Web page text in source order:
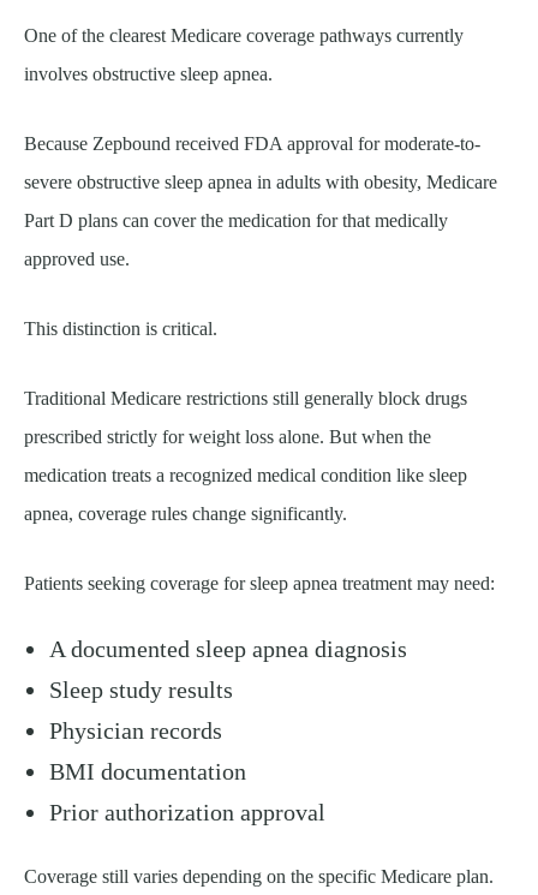
One of the clearest Medicare coverage pathways currently
involves obstructive sleep apnea.
Because Zepbound received FDA approval for moderate-to-
severe obstructive sleep apnea in adults with obesity, Medicare
Part D plans can cover the medication for that medically
approved use.
This distinction is critical.
Traditional Medicare restrictions still generally block drugs
prescribed strictly for weight loss alone. But when the
medication treats a recognized medical condition like sleep
apnea, coverage rules change significantly.
Patients seeking coverage for sleep apnea treatment may need:
A documented sleep apnea diagnosis
Sleep study results
Physician records
BMI documentation
Prior authorization approval
Coverage still varies depending on the specific Medicare plan.